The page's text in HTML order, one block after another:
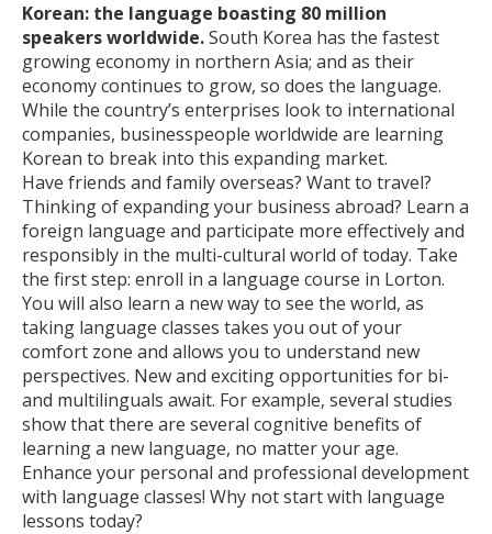
Korean: the language boasting 80 million
speakers worldwide.South Korea has the fastest
growing economy in northern Asia; and as their
economy continues to grow, so does the language.
While the country’s enterprises look to international
companies, businesspeople worldwide are learning
Korean to break into this expanding market.
Have friends and family overseas? Want to travel?
Thinking of expanding your business abroad? Learn a
foreign language and participate more effectively and
responsibly in the multi-cultural world of today. Take
the first step: enroll in a language course in Lorton.
You will also learn a new way to see the world, as
taking language classes takes you out of your
comfort zone and allows you to understand new
perspectives. New and exciting opportunities for bi-
and multilinguals await. For example, several studies
show that there are several cognitive benefits of
learning a new language, no matter your age.
Enhance your personal and professional development
with language classes! Why not start with language
lessons today?